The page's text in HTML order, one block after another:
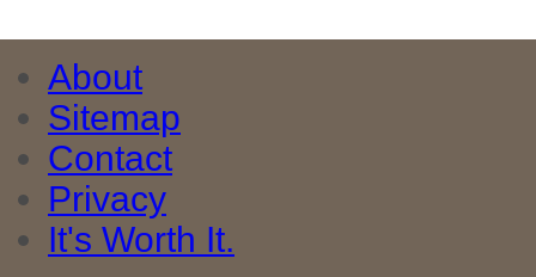
About
Sitemap
Contact
Privacy
It's Worth It.